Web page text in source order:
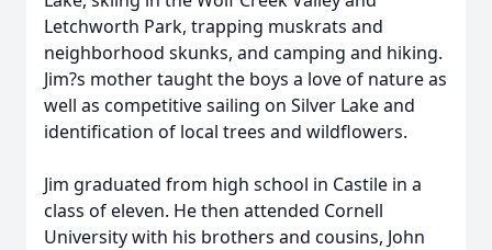
Letchworth Park, trapping muskrats and
neighborhood skunks, and camping and hiking.
Jim?s mother taught the boys a love of nature as
well as competitive sailing on Silver Lake and
identification of local trees and wildflowers.
Jim graduated from high school in Castile in a
class of eleven. He then attended Cornell
University with his brothers and cousins, John